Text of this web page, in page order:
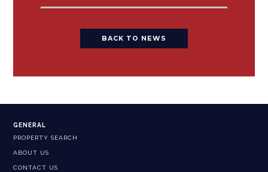
BACK TO NEWS
GENERAL
PROPERTY SEARCH
ABOUT US
CONTACT US